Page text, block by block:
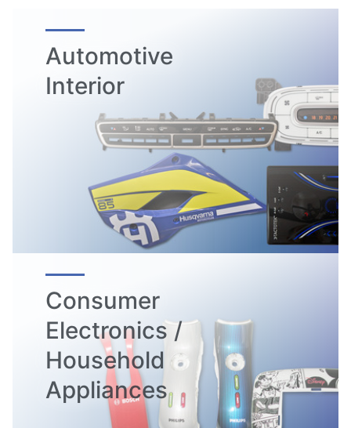
Automotive
Interior
Consumer
Electronics /
Household
Appliances